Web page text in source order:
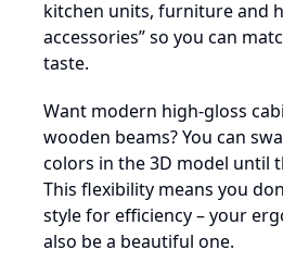
kitchen units, furniture and
accessories” so you can
taste.
Want modern high-gloss
wooden beams? You can
colors in the 3D model until
This flexibility means you
style for efficiency – your
also be a beautiful one.